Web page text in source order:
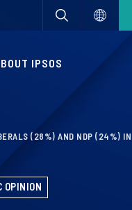
IPSOS
(28%) AND NDP (24%)
OPINION